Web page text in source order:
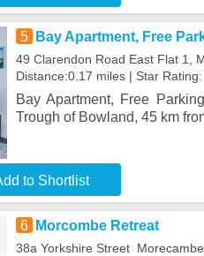
5 Bay Apartment, Free
49 Clarendon Road East Flat 1,
Distance:0.17 miles | Star
Bay Apartment, Free
Trough of Bowland, 45 km
to Shortlist
6 Morcombe Retreat
38a Yorkshire Street